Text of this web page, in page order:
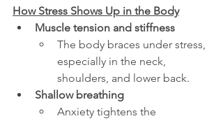
How Stress Shows Up in the Body
Muscle tension and stiffness
The body braces under stress,
especially in the neck,
shoulders, and lower back.
Shallow breathing
Anxiety tightens the